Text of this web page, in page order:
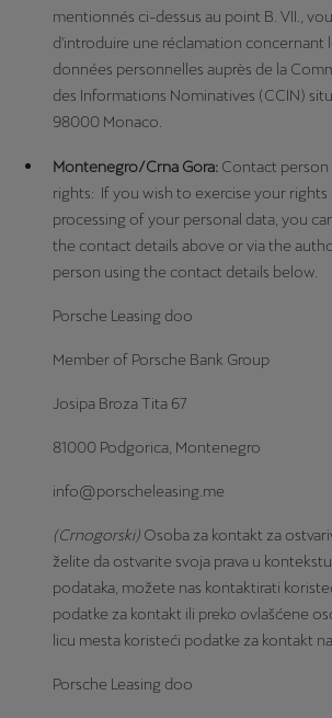
mentionnés ci-dessus au point B. VII.,
d'introduire une réclamation concernant
données personnelles auprès de la
des Informations Nominatives (CCIN)
98000 Monaco.
Montenegro/Crna Gora: Contact
rights: If you wish to exercise your
processing of your personal data, you
the contact details above or via the
person using the contact details below.
Porsche Leasing doo
Member of Porsche Bank Group
Josipa Broza Tita 67
81000 Podgorica, Montenegro
info@porscheleasing.me
(Crnogorski) Osoba za kontakt za
želite da ostvarite svoja prava u
podataka, možete nas kontaktirati
podatke za kontakt ili preko ovlašćene
licu mesta koristeći podatke za kontakt
Porsche Leasing doo